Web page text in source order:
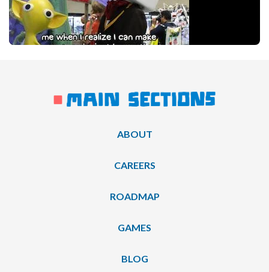
ABOUT
CAREERS
ROADMAP
GAMES
BLOG